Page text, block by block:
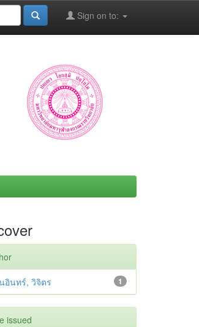
Sign on to:
1
อินทร์, วิจิตร
issued